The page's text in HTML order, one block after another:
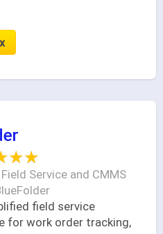
Service and CMMS
field service
for work order tracking,